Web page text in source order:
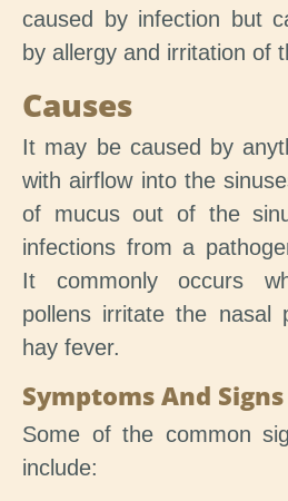
caused by infection but
by allergy and irritation of
Causes
It may be caused by
with airflow into the
of mucus out of the
infections from a
It commonly occurs
pollens irritate the nasal
hay fever.
Symptoms And
Some of the common
include: